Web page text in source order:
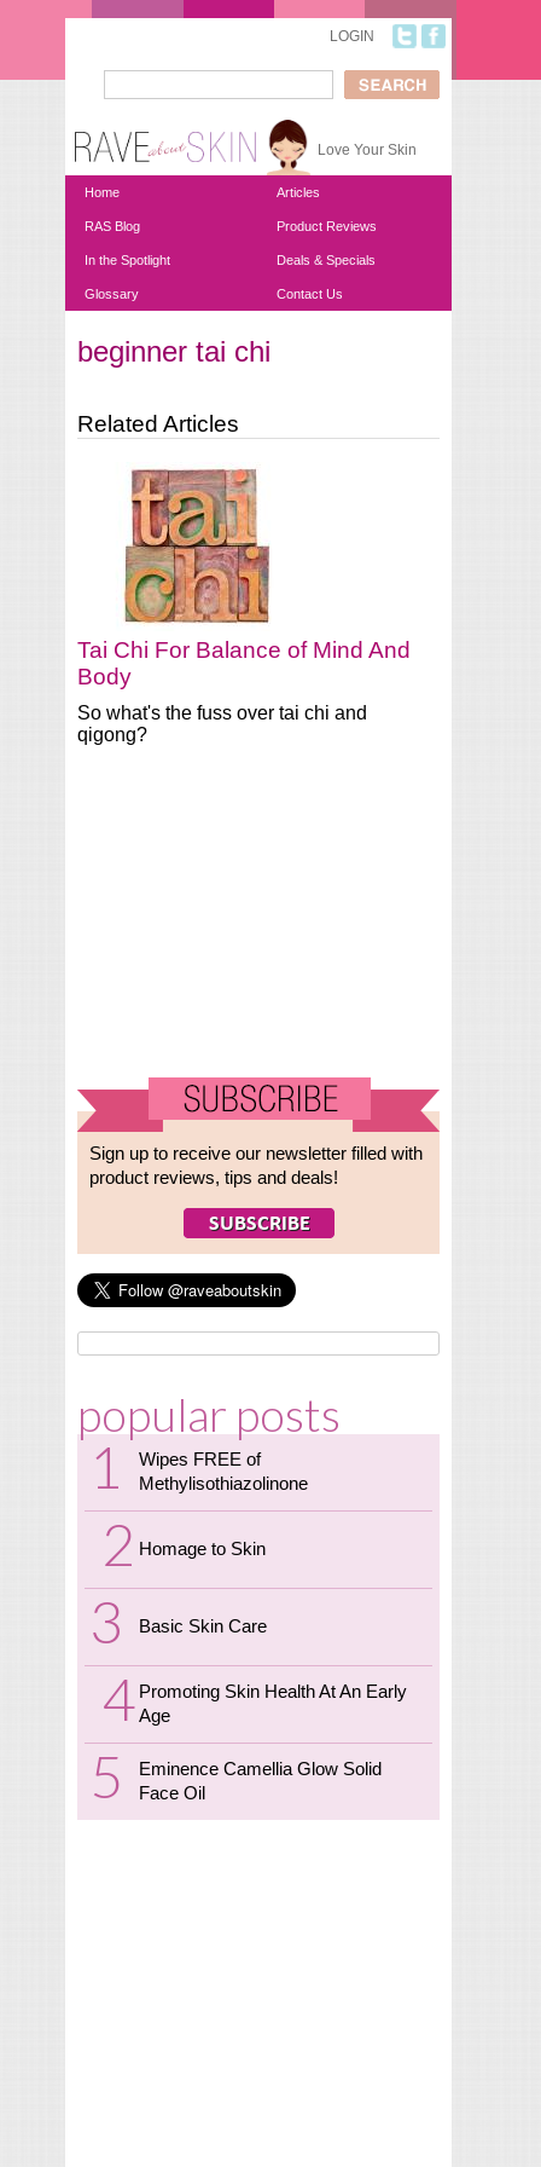
LOGIN
Search form
Love Your Skin
Home Articles
RAS Blog Product Reviews
In the Spotlight Deals & Specials
Glossary Contact Us
You are here
beginner tai chi
Related Articles
Tai Chi For Balance of Mind And
Body
So what's the fuss over tai chi and
qigong?
Sign up to receive our newsletter filled with
product reviews, tips and deals!
popular posts
Wipes FREE of
Methylisothiazolinone
Homage to Skin
Basic Skin Care
Promoting Skin Health At An Early
Age
Eminence Camellia Glow Solid
Face Oil